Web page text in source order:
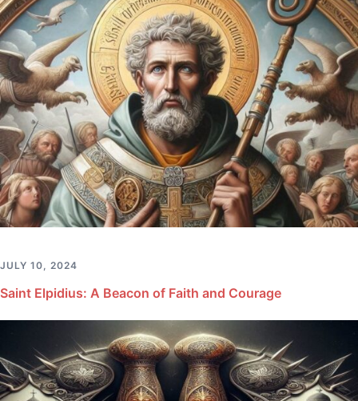
JULY 10, 2024
Saint Elpidius: A Beacon of Faith and Courage